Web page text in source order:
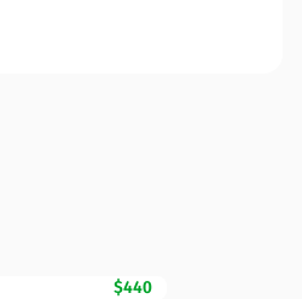
$440